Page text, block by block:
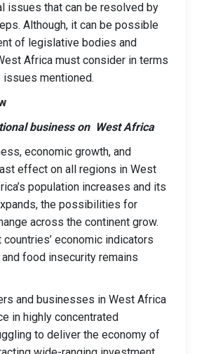
issues that can be resolved by
Although, it can be possible
of legislative bodies and
Africa must consider in terms
mentioned.
business on West Africa
economic growth, and
effect on all regions in West
population increases and its
the possibilities for
across the continent grow.
economic indicators
food insecurity remains
and businesses in West Africa
in highly concentrated
to deliver the economy of